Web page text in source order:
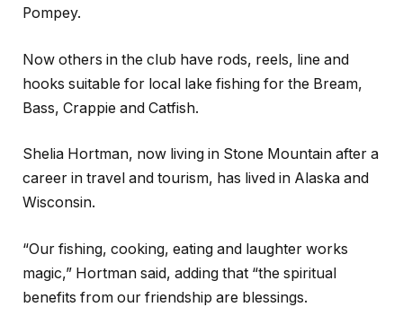
Pompey.
Now others in the club have rods, reels, line and
hooks suitable for local lake fishing for the Bream,
Bass, Crappie and Catfish.
Shelia Hortman, now living in Stone Mountain after a
career in travel and tourism, has lived in Alaska and
Wisconsin.
“Our fishing, cooking, eating and laughter works
magic,” Hortman said, adding that “the spiritual
benefits from our friendship are blessings.